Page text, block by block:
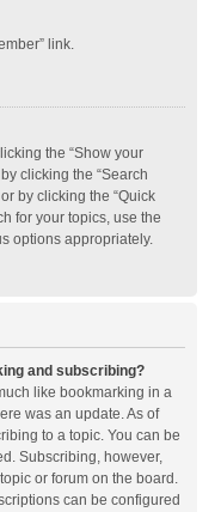
link.
the “Show your
clicking the “Search
by clicking the “Quick
for your topics, use the
options appropriately.
and subscribing?
like bookmarking in a
was an update. As of
to a topic. You can be
Subscribing, however,
or forum on the board.
can be configured